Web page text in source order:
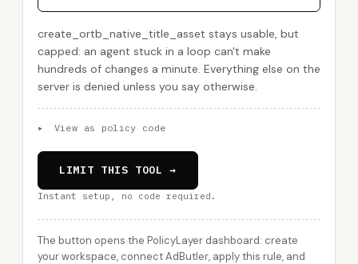
create_ortb_native_title_asset stays usable, but
capped: an agent stuck in a loop can't make
hundreds of changes a minute. Everything else on the
server is denied unless you say otherwise.
▸ View as policy code
LIMIT THIS TOOL →
Instant setup, no code required.
The button opens the PolicyLayer dashboard: create
your workspace, connect AdButler, apply this rule, and